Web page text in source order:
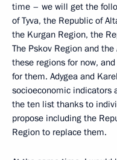
time – we will get the
of Tyva, the Republic of
the Kurgan Region, the
The Pskov Region and
these regions for now,
for them. Adygea and
socioeconomic indicators
the ten list thanks to
propose including the
Region to replace them.